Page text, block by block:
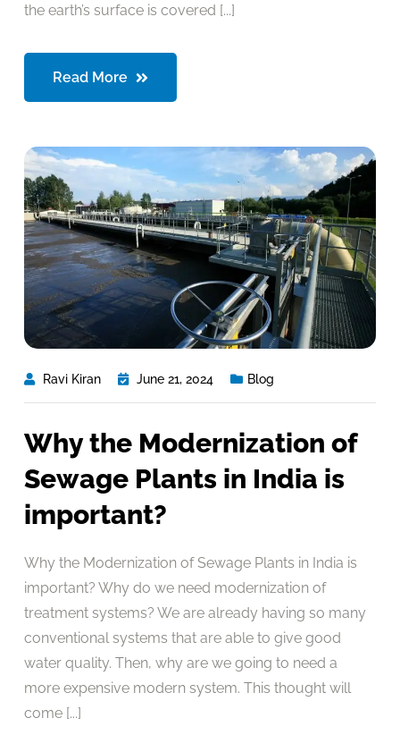
the earth’s surface is covered [...]
Read More
Ravi Kiran June 21, 2024 Blog
Why the Modernization of
Sewage Plants in India is
important?
Why the Modernization of Sewage Plants in India is
important? Why do we need modernization of
treatment systems? We are already having so many
conventional systems that are able to give good
water quality. Then, why are we going to need a
more expensive modern system. This thought will
come [...]